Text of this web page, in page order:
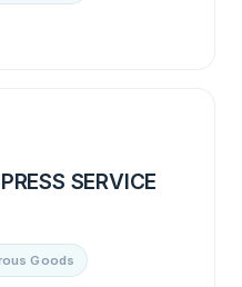
SERVICE
Goods